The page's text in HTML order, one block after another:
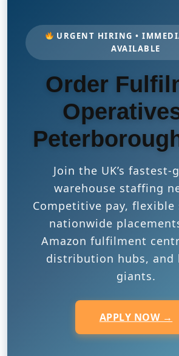
URGENT HIRING •
AVAILABLE
Order
Join the UK’s fastest-
warehouse staffing
Competitive pay, flexible
nationwide
Amazon fulfilment
distribution hubs, and
giants.
APPLY NOW →